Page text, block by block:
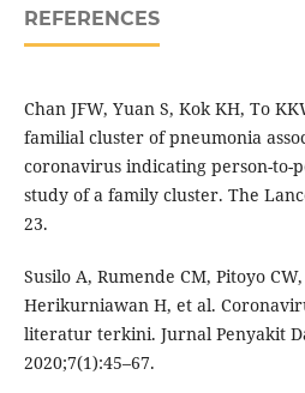
REFERENCES
Chan JFW, Yuan S, Kok KH, To
familial cluster of pneumonia
coronavirus indicating person-to-
study of a family cluster. The
23.
Susilo A, Rumende CM, Pitoyo
Herikurniawan H, et al.
literatur terkini. Jurnal Penyakit
2020;7(1):45–67.